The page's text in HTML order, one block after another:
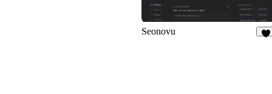
Seonovu